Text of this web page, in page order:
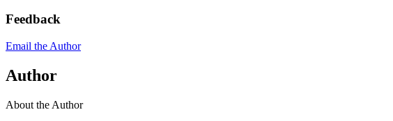
Feedback
Email the Author
Author
About the Author